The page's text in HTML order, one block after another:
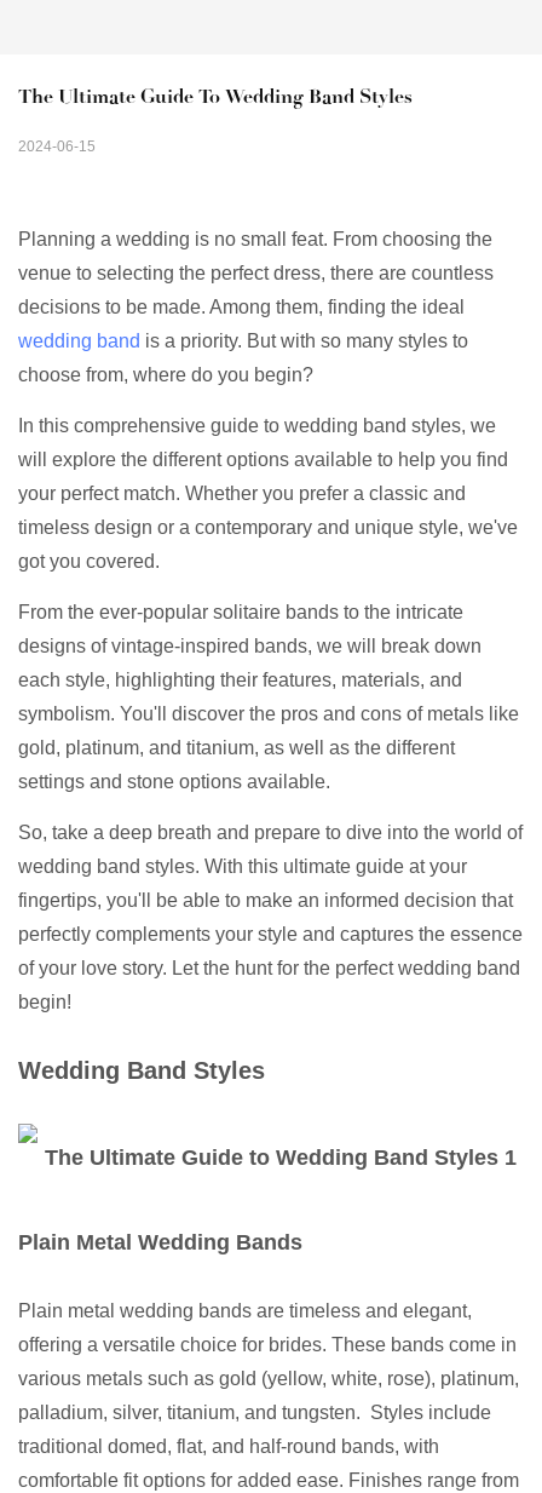
The Ultimate Guide To Wedding Band Styles
2024-06-15
Planning a wedding is no small feat. From choosing the
venue to selecting the perfect dress, there are countless
decisions to be made. Among them, finding the ideal
wedding band is a priority. But with so many styles to
choose from, where do you begin?
In this comprehensive guide to wedding band styles, we
will explore the different options available to help you find
your perfect match. Whether you prefer a classic and
timeless design or a contemporary and unique style, we've
got you covered.
From the ever-popular solitaire bands to the intricate
designs of vintage-inspired bands, we will break down
each style, highlighting their features, materials, and
symbolism. You'll discover the pros and cons of metals like
gold, platinum, and titanium, as well as the different
settings and stone options available.
So, take a deep breath and prepare to dive into the world of
wedding band styles. With this ultimate guide at your
fingertips, you'll be able to make an informed decision that
perfectly complements your style and captures the essence
of your love story. Let the hunt for the perfect wedding band
begin!
Wedding Band Styles
Plain Metal Wedding Bands
Plain metal wedding bands are timeless and elegant,
offering a versatile choice for brides. These bands come in
various metals such as gold (yellow, white, rose), platinum,
palladium, silver, titanium, and tungsten. Styles include
traditional domed, flat, and half-round bands, with
comfortable fit options for added ease. Finishes range from